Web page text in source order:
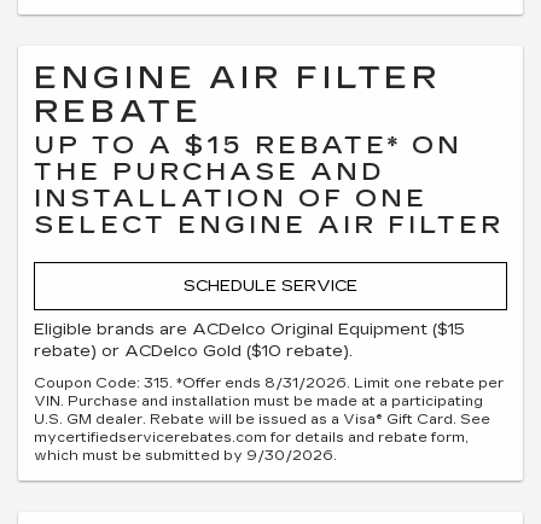
ENGINE AIR FILTER
REBATE
UP TO A $15 REBATE* ON
THE PURCHASE AND
INSTALLATION OF ONE
SELECT ENGINE AIR FILTER
SCHEDULE SERVICE
Eligible brands are ACDelco Original Equipment ($15
rebate) or ACDelco Gold ($10 rebate).
Coupon Code: 315. *Offer ends 8/31/2026. Limit one rebate per
VIN. Purchase and installation must be made at a participating
U.S. GM dealer. Rebate will be issued as a Visa® Gift Card. See
mycertifiedservicerebates.com for details and rebate form,
which must be submitted by 9/30/2026.